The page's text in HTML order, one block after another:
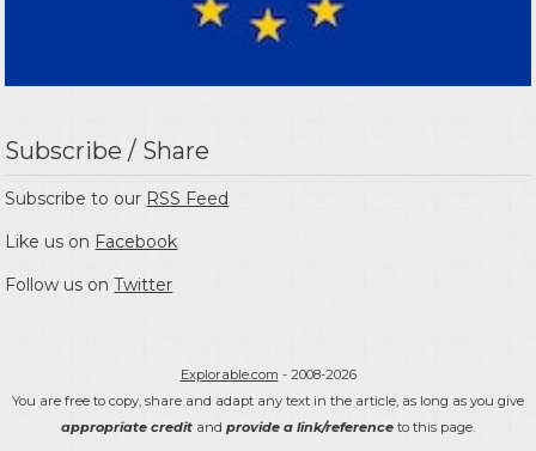
Subscribe / Share
Subscribe to our RSS Feed
Like us on Facebook
Follow us onTwitter
Explorable.com - 2008-2026
You are free to copy, share and adapt any text in the article, as long as you give
appropriate credit and provide a link/reference to this page.